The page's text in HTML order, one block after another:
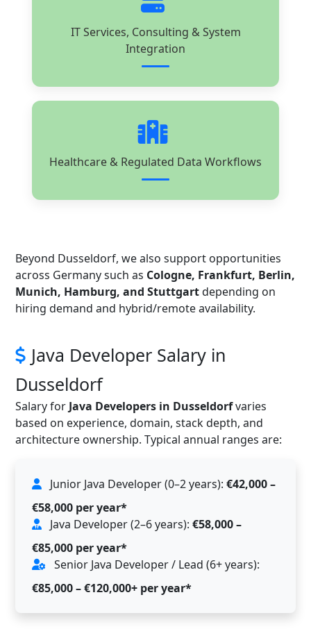
IT Services, Consulting & System
Integration
Healthcare & Regulated Data Workflows
Beyond Dusseldorf, we also support opportunities
across Germany such as Cologne, Frankfurt, Berlin,
Munich, Hamburg, and Stuttgartdepending on
hiring demand and hybrid/remote availability.
Java Developer Salary in
Dusseldorf
Salary for Java Developers in Dusseldorfvaries
based on experience, domain, stack depth, and
architecture ownership. Typical annual ranges are:
Junior Java Developer (0–2 years): €42,000 –
€58,000 per year*
Java Developer (2–6 years): €58,000 –
€85,000 per year*
Senior Java Developer / Lead (6+ years):
€85,000 – €120,000+ per year*